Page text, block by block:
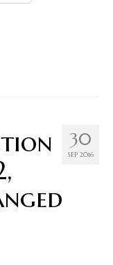
30
SEP 2016